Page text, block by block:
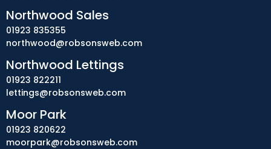
Northwood Sales
01923 835355
northwood@robsonsweb.com
Northwood Lettings
01923 822211
lettings@robsonsweb.com
Moor Park
01923 820622
moorpark@robsonsweb.com